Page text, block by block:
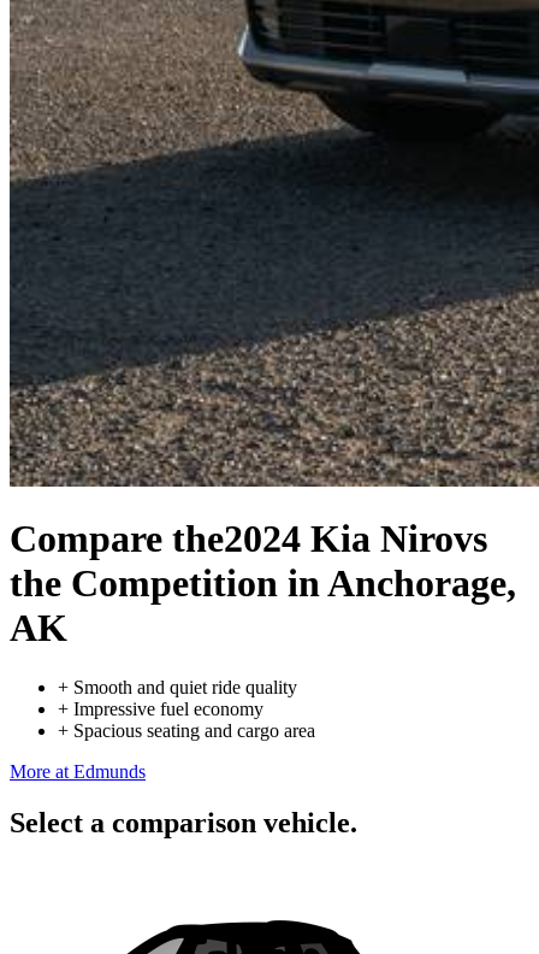
Compare the2024 Kia Nirovs
the Competition in Anchorage,
AK
+ Smooth and quiet ride quality
+ Impressive fuel economy
+ Spacious seating and cargo area
More at Edmunds
Select a comparison vehicle.